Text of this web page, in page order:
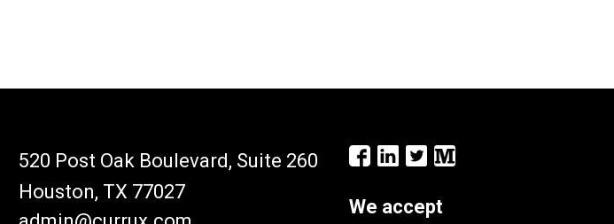
520 Post Oak Boulevard, Suite 260
Houston, TX 77027
We accept